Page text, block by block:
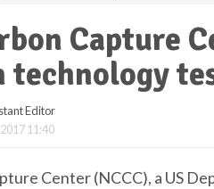
Capture
technology
Editor
11:40
Center (NCCC), a US